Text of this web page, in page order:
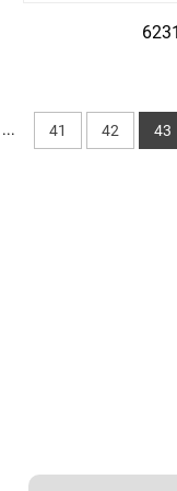
... 41 42 43